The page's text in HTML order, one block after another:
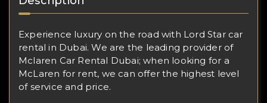
Experience luxury on the road with Lord Star car
rental in Dubai. We are the leading provider of
Mclaren Car Rental Dubai; when looking for a
McLaren for rent, we can offer the highest level
of service and price.